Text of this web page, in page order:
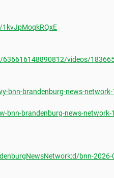
videos/
bnn-brandenburg-news-
bnn-brandenburg-news-network-
bnn-